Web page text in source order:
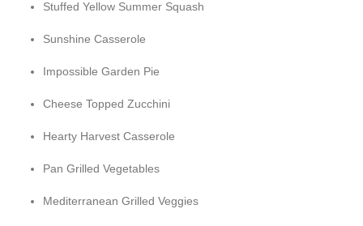
Stuffed Yellow Summer Squash
Sunshine Casserole
Impossible Garden Pie
Cheese Topped Zucchini
Hearty Harvest Casserole
Pan Grilled Vegetables
Mediterranean Grilled Veggies